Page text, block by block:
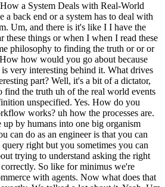
a System Deals with Real-World
back end or a system has to deal with
Um, and there is it's like I I have the
these things or when I when I read these
philosophy to finding the truth or or or
how would you go about because
very interesting behind it. What drives
part? Well, it's a bit of a dictator,
find the truth uh of the real world events
unspecified. Yes. How do you
works? uh how the processes are.
up by humans into one big organism
can do as an engineer is that you can
right but you sometimes you can
trying to understand asking the right
So like for minimus we're
with agents. Now what does that